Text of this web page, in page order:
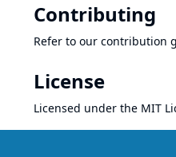
Contributing
Refer to our contribution
License
Licensed under the MIT